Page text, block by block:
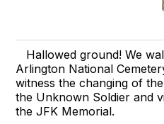
Hallowed ground! We
Arlington National
witness the changing of
the Unknown Soldier and
the JFK Memorial.